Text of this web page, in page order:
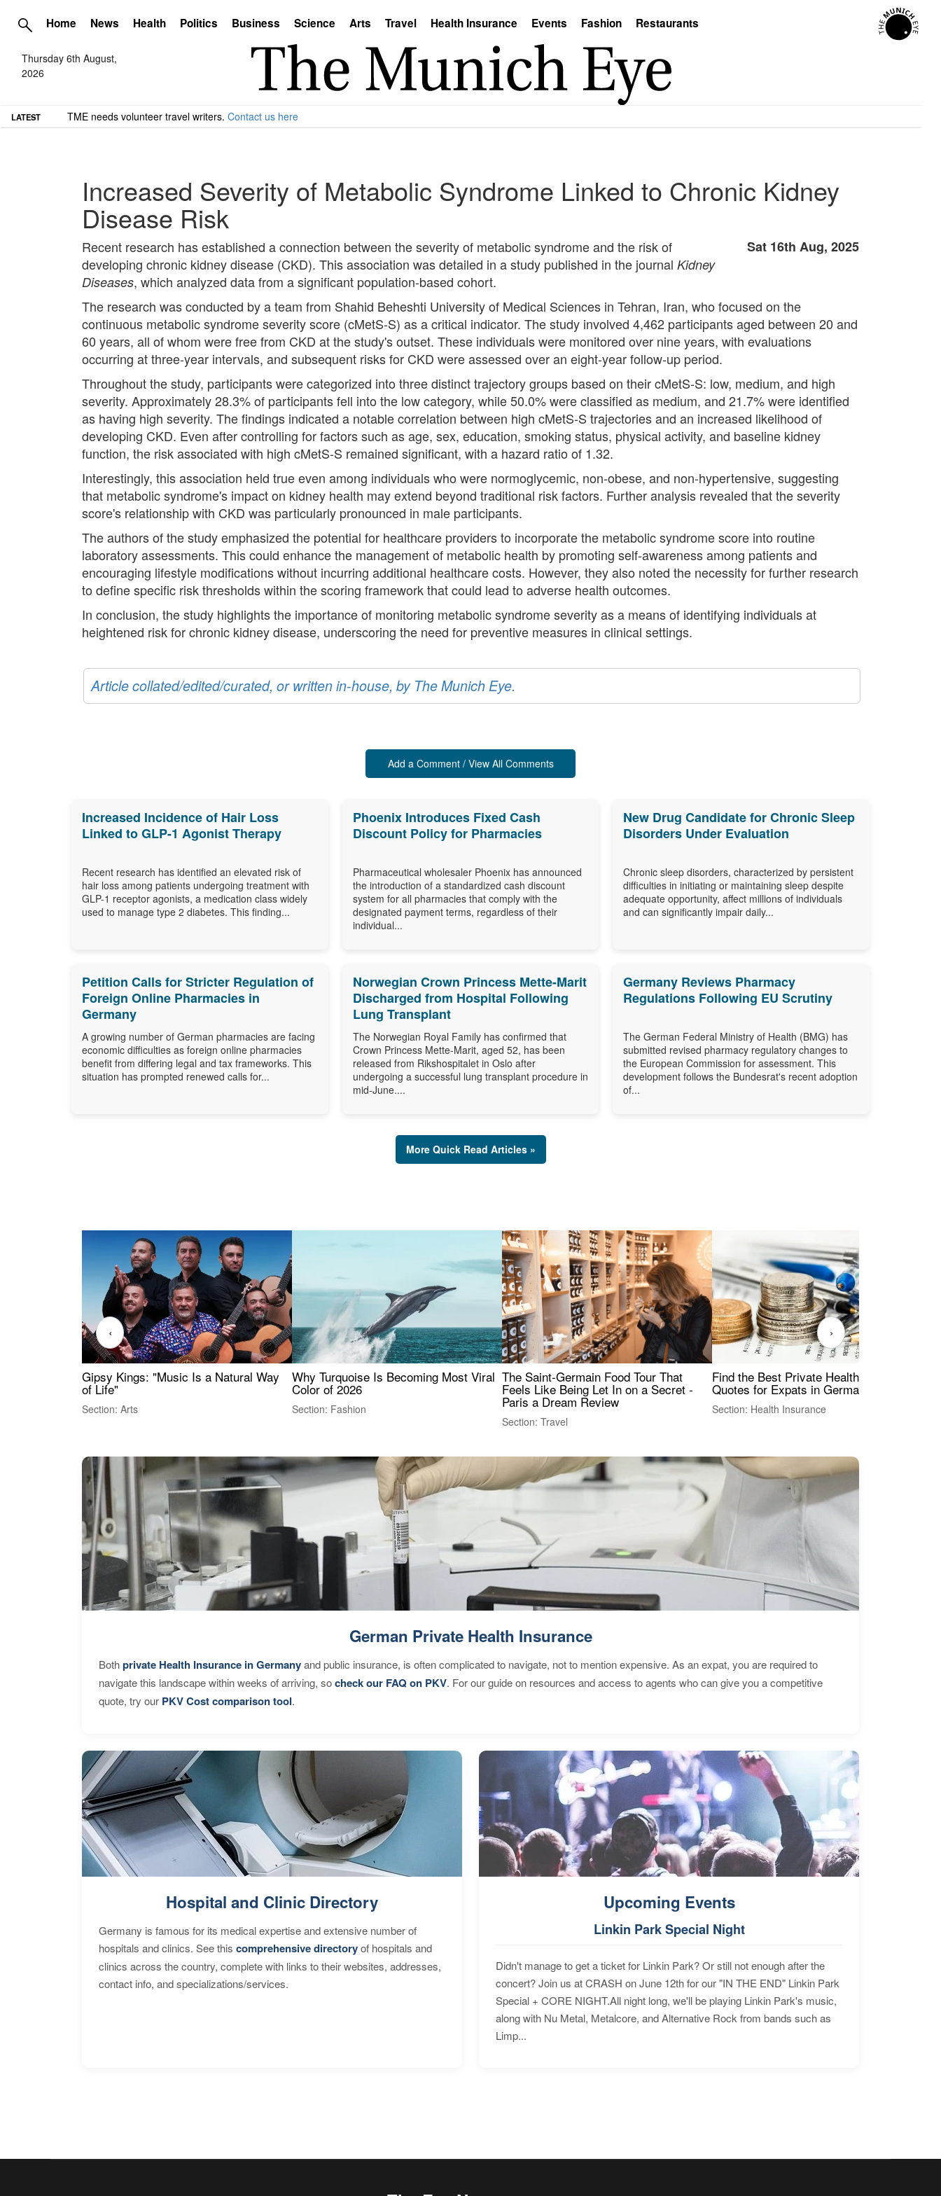
Home News Health Politics Business Science Arts Travel Health Insurance Events Fashion Restaurants
Thursday 6th August,
2026
LATEST TME needs volunteer travel writers. Contact us here
Increased Severity of Metabolic Syndrome Linked to Chronic Kidney
Disease Risk
Sat 16th Aug, 2025
Recent research has established a connection between the severity of metabolic syndrome and the risk of
developing chronic kidney disease (CKD). This association was detailed in a study published in the journal Kidney
Diseases, which analyzed data from a significant population-based cohort.
The research was conducted by a team from Shahid Beheshti University of Medical Sciences in Tehran, Iran, who focused on the
continuous metabolic syndrome severity score (cMetS-S) as a critical indicator. The study involved 4,462 participants aged between 20 and
60 years, all of whom were free from CKD at the study's outset. These individuals were monitored over nine years, with evaluations
occurring at three-year intervals, and subsequent risks for CKD were assessed over an eight-year follow-up period.
Throughout the study, participants were categorized into three distinct trajectory groups based on their cMetS-S: low, medium, and high
severity. Approximately 28.3% of participants fell into the low category, while 50.0% were classified as medium, and 21.7% were identified
as having high severity. The findings indicated a notable correlation between high cMetS-S trajectories and an increased likelihood of
developing CKD. Even after controlling for factors such as age, sex, education, smoking status, physical activity, and baseline kidney
function, the risk associated with high cMetS-S remained significant, with a hazard ratio of 1.32.
Interestingly, this association held true even among individuals who were normoglycemic, non-obese, and non-hypertensive, suggesting
that metabolic syndrome's impact on kidney health may extend beyond traditional risk factors. Further analysis revealed that the severity
score's relationship with CKD was particularly pronounced in male participants.
The authors of the study emphasized the potential for healthcare providers to incorporate the metabolic syndrome score into routine
laboratory assessments. This could enhance the management of metabolic health by promoting self-awareness among patients and
encouraging lifestyle modifications without incurring additional healthcare costs. However, they also noted the necessity for further research
to define specific risk thresholds within the scoring framework that could lead to adverse health outcomes.
In conclusion, the study highlights the importance of monitoring metabolic syndrome severity as a means of identifying individuals at
heightened risk for chronic kidney disease, underscoring the need for preventive measures in clinical settings.
Article collated/edited/curated, or written in-house, by The Munich Eye.
Add a Comment / View All Comments
Increased Incidence of Hair Loss
Linked to GLP-1 Agonist Therapy
Recent research has identified an elevated risk of
hair loss among patients undergoing treatment with
GLP-1 receptor agonists, a medication class widely
used to manage type 2 diabetes. This finding...
Phoenix Introduces Fixed Cash
Discount Policy for Pharmacies
Pharmaceutical wholesaler Phoenix has announced
the introduction of a standardized cash discount
system for all pharmacies that comply with the
designated payment terms, regardless of their
individual...
New Drug Candidate for Chronic Sleep
Disorders Under Evaluation
Chronic sleep disorders, characterized by persistent
difficulties in initiating or maintaining sleep despite
adequate opportunity, affect millions of individuals
and can significantly impair daily...
Petition Calls for Stricter Regulation of
Foreign Online Pharmacies in
Germany
A growing number of German pharmacies are facing
economic difficulties as foreign online pharmacies
benefit from differing legal and tax frameworks. This
situation has prompted renewed calls for...
Norwegian Crown Princess Mette-Marit
Discharged from Hospital Following
Lung Transplant
The Norwegian Royal Family has confirmed that
Crown Princess Mette-Marit, aged 52, has been
released from Rikshospitalet in Oslo after
undergoing a successful lung transplant procedure in
mid-June....
Germany Reviews Pharmacy
Regulations Following EU Scrutiny
The German Federal Ministry of Health (BMG) has
submitted revised pharmacy regulatory changes to
the European Commission for assessment. This
development follows the Bundesrat's recent adoption
of...
More Quick Read Articles »
Gipsy Kings: "Music Is a Natural Way
of Life"
Section: Arts
Why Turquoise Is Becoming Most Viral
Color of 2026
Section: Fashion
The Saint-Germain Food Tour That
Feels Like Being Let In on a Secret -
Paris a Dream Review
Section: Travel
Find the Best Private Health Insurance
Quotes for Expats in Germany
Section: Health Insurance
‹ ›
German Private Health Insurance
Bothprivate Health Insurance in Germanyand public insurance, is often complicated to navigate, not to mention expensive. As an expat, you are required to
navigate this landscape within weeks of arriving, socheck our FAQ on PKV. For our guide on resources and access to agents who can give you a competitive
quote, try our PKV Cost comparison tool.
Hospital and Clinic Directory
Germany is famous for its medical expertise and extensive number of
hospitals and clinics. See this comprehensive directoryof hospitals and
clinics across the country, complete with links to their websites, addresses,
contact info, and specializations/services.
Upcoming Events
Linkin Park Special Night
Didn't manage to get a ticket for Linkin Park? Or still not enough after the
concert? Join us at CRASH on June 12th for our "IN THE END" Linkin Park
Special + CORE NIGHT.All night long, we'll be playing Linkin Park's music,
along with Nu Metal, Metalcore, and Alternative Rock from bands such as
Limp...